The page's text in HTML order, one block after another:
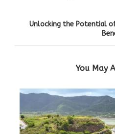
Unlocking the Potential
You May